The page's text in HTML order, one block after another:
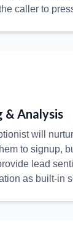
caller to
& Analysis
will
to signup,
lead
as built-in